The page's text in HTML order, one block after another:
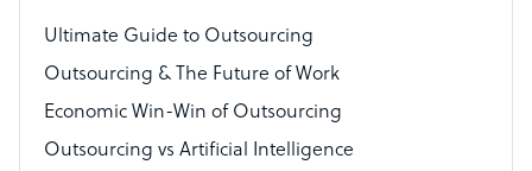
Virtual Assistant
Technical Support Specialist
Accountant
PPC Specialist
Ultimate Guide to Outsourcing
Outsourcing & The Future of Work
Economic Win-Win of Outsourcing
Outsourcing vs Artificial Intelligence